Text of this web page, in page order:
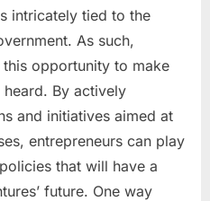
intricately tied to the
As such,
opportunity to make
By actively
and initiatives aimed at
entrepreneurs can play
that will have a
future. One way